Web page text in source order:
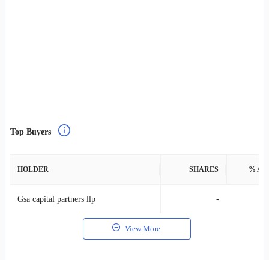
Top Buyers
HOLDER SHARES %
Gsa capital partners llp -
View More